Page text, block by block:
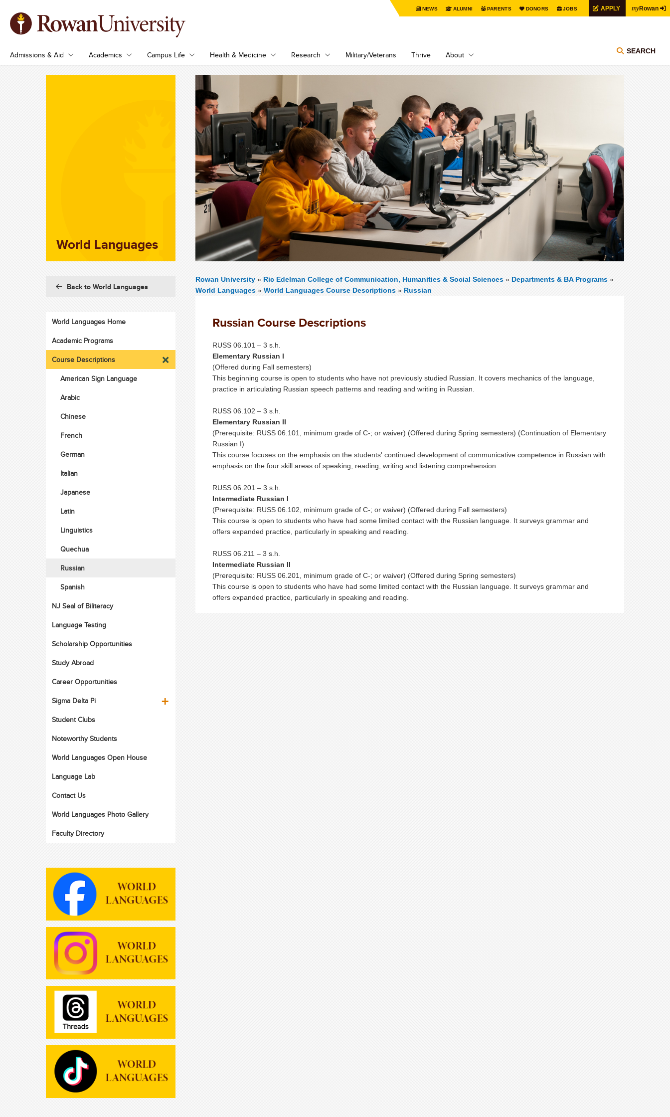
NEWS ALUMNI PARENTS DONORS JOBS APPLY myRowan
Admissions & Aid Academics Campus Life Health & Medicine Research Military/Veterans Thrive About SEARCH
Rowan University » Ric Edelman College of Communication, Humanities & Social Sciences » Departments & BA Programs»
World Languages» World Languages Course Descriptions» Russian
Russian Course Descriptions
RUSS 06.101 – 3 s.h.
Elementary Russian I
(Offered during Fall semesters)
This beginning course is open to students who have not previously studied Russian. It covers mechanics of the language,
practice in articulating Russian speech patterns and reading and writing in Russian.
RUSS 06.102 – 3 s.h.
Elementary Russian II
(Prerequisite: RUSS 06.101, minimum grade of C-; or waiver) (Offered during Spring semesters) (Continuation of Elementary
Russian I)
This course focuses on the emphasis on the students' continued development of communicative competence in Russian with
emphasis on the four skill areas of speaking, reading, writing and listening comprehension.
RUSS 06.201 – 3 s.h.
Intermediate Russian I
(Prerequisite: RUSS 06.102, minimum grade of C-; or waiver) (Offered during Fall semesters)
This course is open to students who have had some limited contact with the Russian language. It surveys grammar and
offers expanded practice, particularly in speaking and reading.
RUSS 06.211 – 3 s.h.
Intermediate Russian II
(Prerequisite: RUSS 06.201, minimum grade of C-; or waiver) (Offered during Spring semesters)
This course is open to students who have had some limited contact with the Russian language. It surveys grammar and
offers expanded practice, particularly in speaking and reading.
World Languages
Back to World Languages
World Languages Home
Academic Programs
Course Descriptions
American Sign Language
Arabic
Chinese
French
German
Italian
Japanese
Latin
Linguistics
Quechua
Russian
Spanish
NJ Seal of Biliteracy
Language Testing
Scholarship Opportunities
Study Abroad
Career Opportunities
Sigma Delta Pi
Student Clubs
Noteworthy Students
World Languages Open House
Language Lab
Contact Us
World Languages Photo Gallery
Faculty Directory